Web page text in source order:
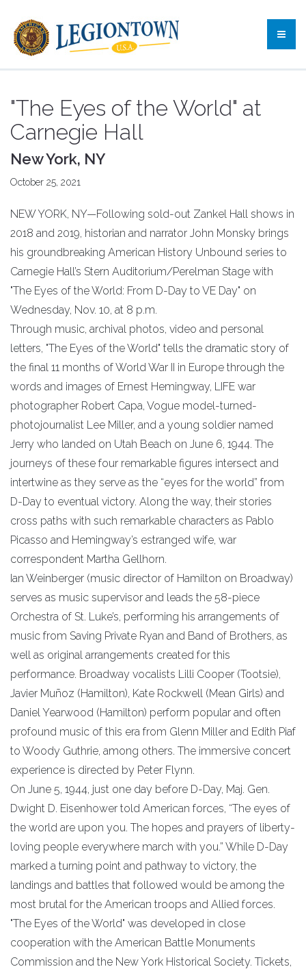
"The Eyes of the World" at
Carnegie Hall
New York, NY
October 25, 2021
NEW YORK, NY—Following sold-out Zankel Hall shows in
2018 and 2019, historian and narrator John Monsky brings
his groundbreaking American History Unbound series to
Carnegie Hall’s Stern Auditorium/Perelman Stage with
"The Eyes of the World: From D-Day to VE Day" on
Wednesday, Nov. 10, at 8 p.m.
Through music, archival photos, video and personal
letters, "The Eyes of the World" tells the dramatic story of
the final 11 months of World War II in Europe through the
words and images of Ernest Hemingway, LIFE war
photographer Robert Capa, Vogue model-turned-
photojournalist Lee Miller, and a young soldier named
Jerry who landed on Utah Beach on June 6, 1944. The
journeys of these four remarkable figures intersect and
intertwine as they serve as the “eyes for the world” from
D-Day to eventual victory. Along the way, their stories
cross paths with such remarkable characters as Pablo
Picasso and Hemingway’s estranged wife, war
correspondent Martha Gellhorn.
Ian Weinberger (music director of Hamilton on Broadway)
serves as music supervisor and leads the 58-piece
Orchestra of St. Luke’s, performing his arrangements of
music from Saving Private Ryan and Band of Brothers, as
well as original arrangements created for this
performance. Broadway vocalists Lilli Cooper (Tootsie),
Javier Muñoz (Hamilton), Kate Rockwell (Mean Girls) and
Daniel Yearwood (Hamilton) perform popular and often
profound music of this era from Glenn Miller and Edith Piaf
to Woody Guthrie, among others. The immersive concert
experience is directed by Peter Flynn.
On June 5, 1944, just one day before D-Day, Maj. Gen.
Dwight D. Eisenhower told American forces, “The eyes of
the world are upon you. The hopes and prayers of liberty-
loving people everywhere march with you.” While D-Day
marked a turning point and pathway to victory, the
landings and battles that followed would be among the
most brutal for the American troops and Allied forces.
"The Eyes of the World" was developed in close
cooperation with the American Battle Monuments
Commission and the New York Historical Society. Tickets,